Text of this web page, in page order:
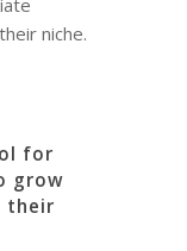
niche.
for
grow
their